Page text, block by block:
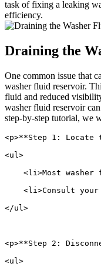
task of fixing a leaking
efficiency.
Draining the
One common issue that
washer fluid reservoir.
fluid and reduced
washer fluid reservoir
step-by-step tutorial, we
<p>**Step 1:
<ul>
<li>Most washer
<li>Consult
</ul>
<p>**Step 2:
<ul>